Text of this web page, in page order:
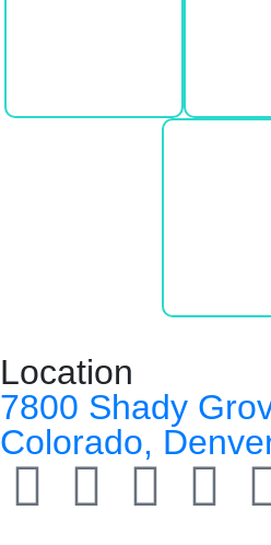
Location
7800 Shady
Colorado,